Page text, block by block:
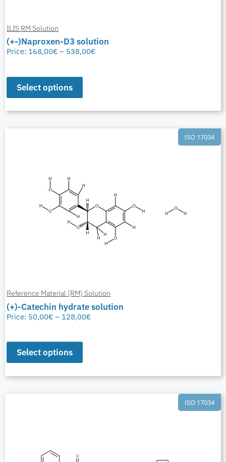
ILIS RM Solution
(+-)Naproxen-D3 solution
Price: 168,00€ – 538,00€
Select options
ISO 17034
Reference Material (RM) Solution
(+)-Catechin hydrate solution
Price: 50,00€ – 128,00€
Select options
ISO 17034